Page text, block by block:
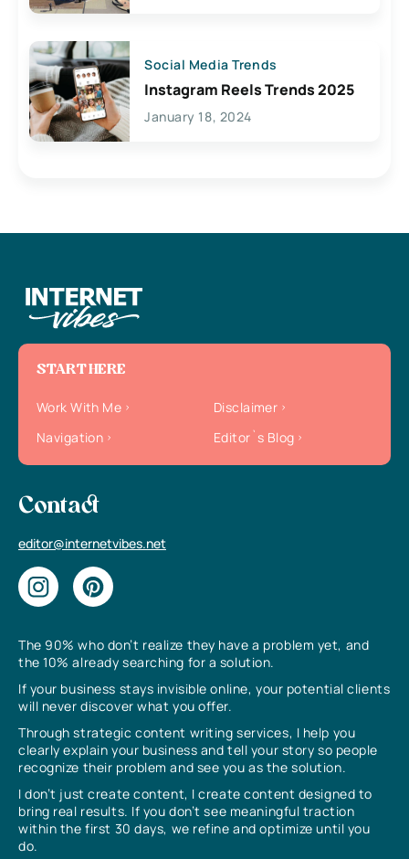
Social Media Trends
Instagram Reels Trends 2025
January 18, 2024
The 90% who don’t realize they have a problem yet, and
the 10% already searching for a solution.
If your business stays invisible online, your potential clients
will never discover what you offer.
Through strategic content writing services, I help you
clearly explain your business and tell your story so people
recognize their problem and see you as the solution.
I don’t just create content, I create content designed to
bring real results. If you don’t see meaningful traction
within the first 30 days, we refine and optimize until you
do.
START HERE
Work With Me
Disclaimer
Navigation
Editor`s Blog
Contact
editor@internetvibes.net